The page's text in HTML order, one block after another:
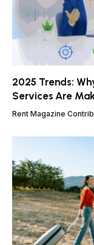
2025 Trends:
Services Are
Rent Magazine